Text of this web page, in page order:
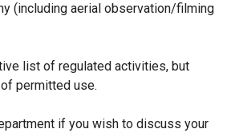
(including aerial observation/filming
list of regulated activities, but
permitted use.
if you wish to discuss your